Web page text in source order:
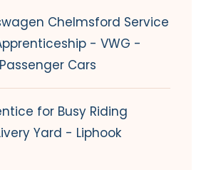
Chelmsford Service
- VWG -
Cars
for Busy Riding
Yard - Liphook